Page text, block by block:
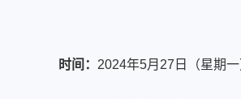
时间： 2024年5月27日（星期